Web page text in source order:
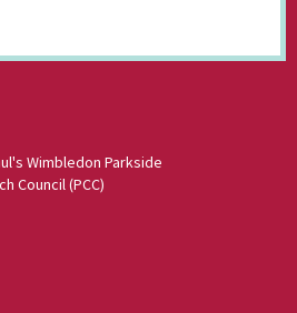
Wimbledon Parkside
Council (PCC)